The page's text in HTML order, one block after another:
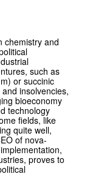
chemistry and
such as
or succinic
insolvencies,
bioeconomy
technology
fields, like
quite well,
of nova-
proves to